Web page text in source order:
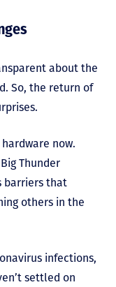
about the
So, the return of
now.
Thunder
barriers that
others in the
infections,
settled on